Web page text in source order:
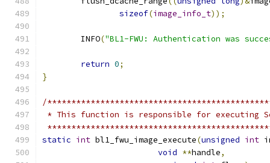
sizeof(image_info_t));
	INFO
("BL1-FWU: Authentication was
return 0;
}
/
* This function is responsible for executing
static int bl1_fwu_image_execute(unsigned int
void **handle,